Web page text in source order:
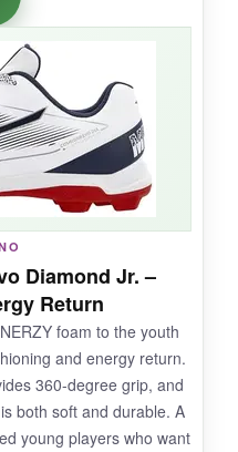
is genius.The
for chunky feet
ruin T-ball
really works; my
without slipping.
good to be true for
some pairs show
, especially on
meant for elite travel
Diamond Jr. –
Return
foam to the youth
and energy return.
360-degree grip, and
both soft and durable. A
young players who want